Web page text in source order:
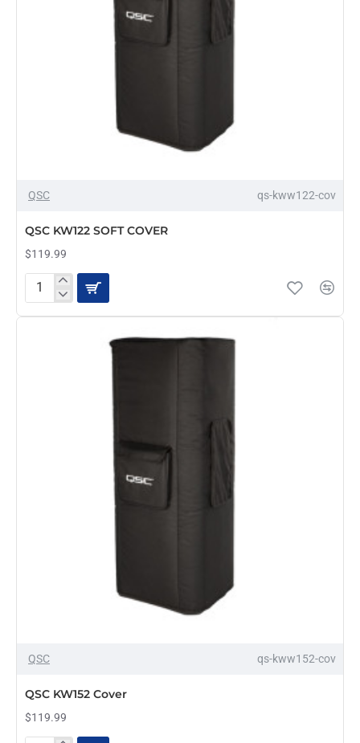
OUT OF STOCK
QSC qs-kww122-cov
QSC KW122 SOFT COVER
$119.99
QSC
OUT OF STOCK
QSC qs-kww152-cov
QSC KW152 Cover
$119.99